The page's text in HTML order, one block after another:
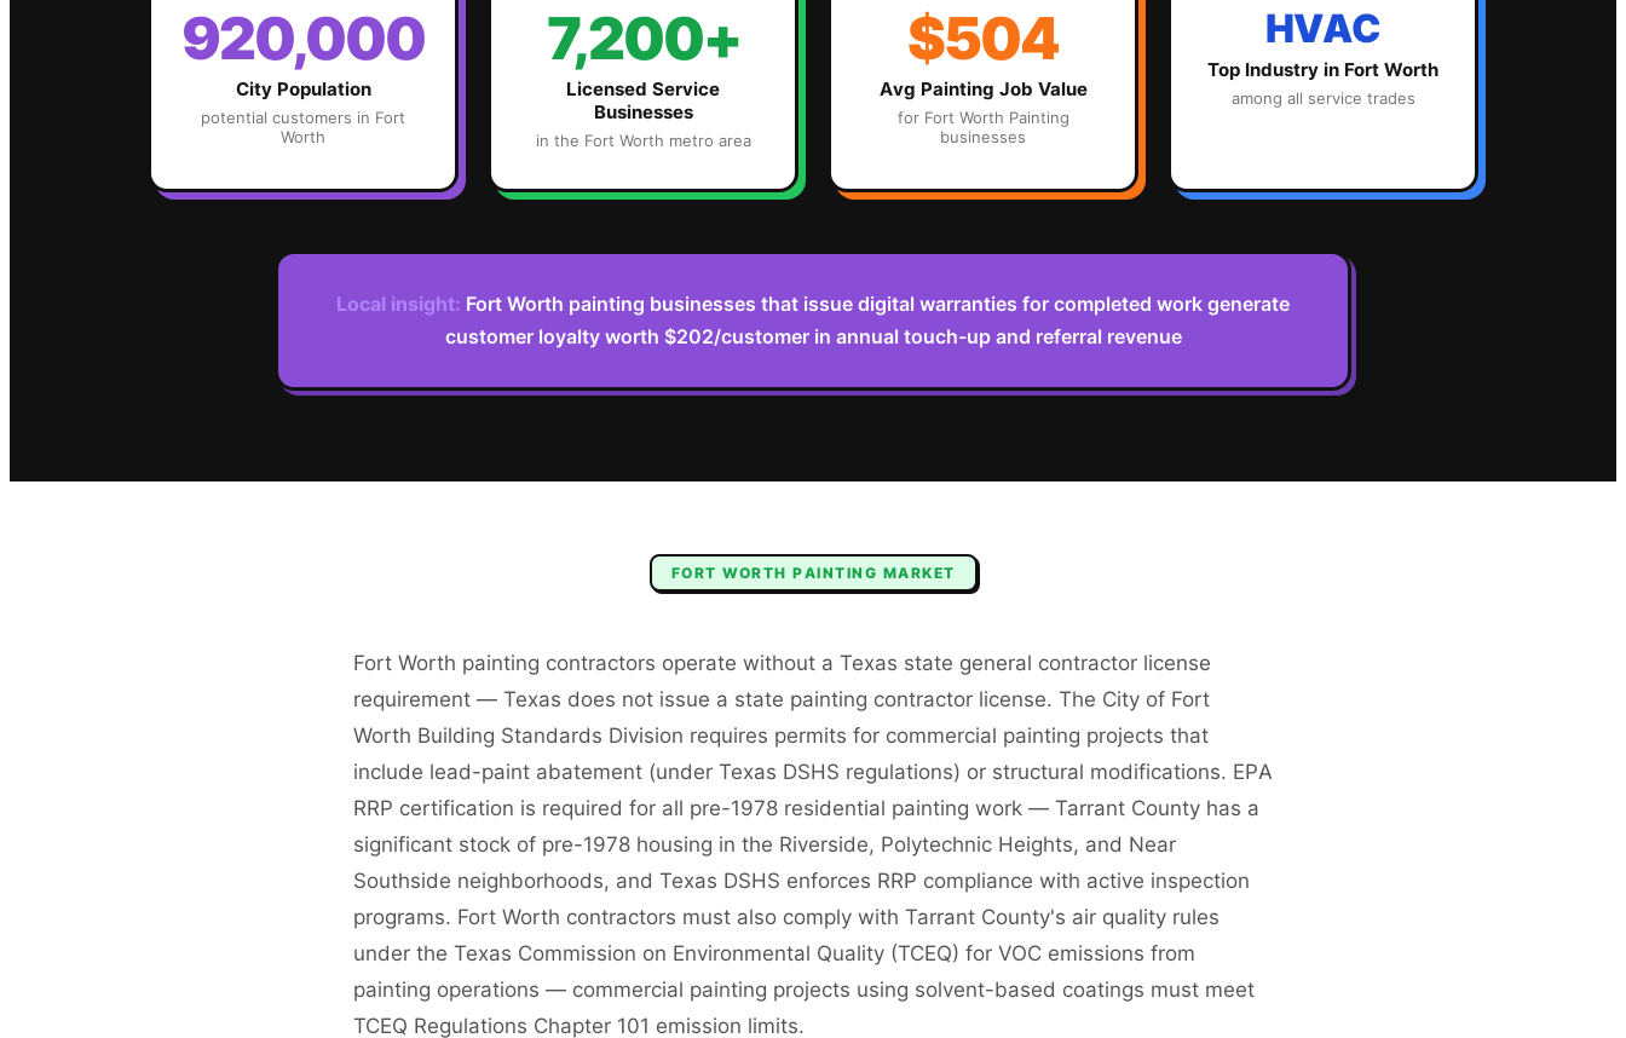
920,000
City Population
potential customers in Fort
Worth
7,200+
Licensed Service
Businesses
in the Fort Worth metro area
$504
Avg Painting Job Value
for Fort Worth Painting
businesses
HVAC
Top Industry in Fort Worth
among all service trades
Local insight: Fort Worth painting businesses that issue digital warranties for completed work generate
customer loyalty worth $202/customer in annual touch-up and referral revenue
FORT WORTH PAINTING MARKET
Fort Worth painting contractors operate without a Texas state general contractor license
requirement — Texas does not issue a state painting contractor license. The City of Fort
Worth Building Standards Division requires permits for commercial painting projects that
include lead-paint abatement (under Texas DSHS regulations) or structural modifications. EPA
RRP certification is required for all pre-1978 residential painting work — Tarrant County has a
significant stock of pre-1978 housing in the Riverside, Polytechnic Heights, and Near
Southside neighborhoods, and Texas DSHS enforces RRP compliance with active inspection
programs. Fort Worth contractors must also comply with Tarrant County's air quality rules
under the Texas Commission on Environmental Quality (TCEQ) for VOC emissions from
painting operations — commercial painting projects using solvent-based coatings must meet
TCEQ Regulations Chapter 101 emission limits.